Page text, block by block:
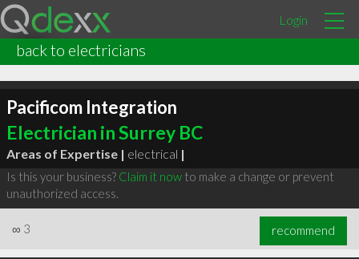
Login
back to electricians
Pacificom Integration
Electrician in Surrey BC
Areas of Expertise | electrical |
Is this your business? Claim it nowto make a change or prevent
unauthorized access.
∞ 3 recommend